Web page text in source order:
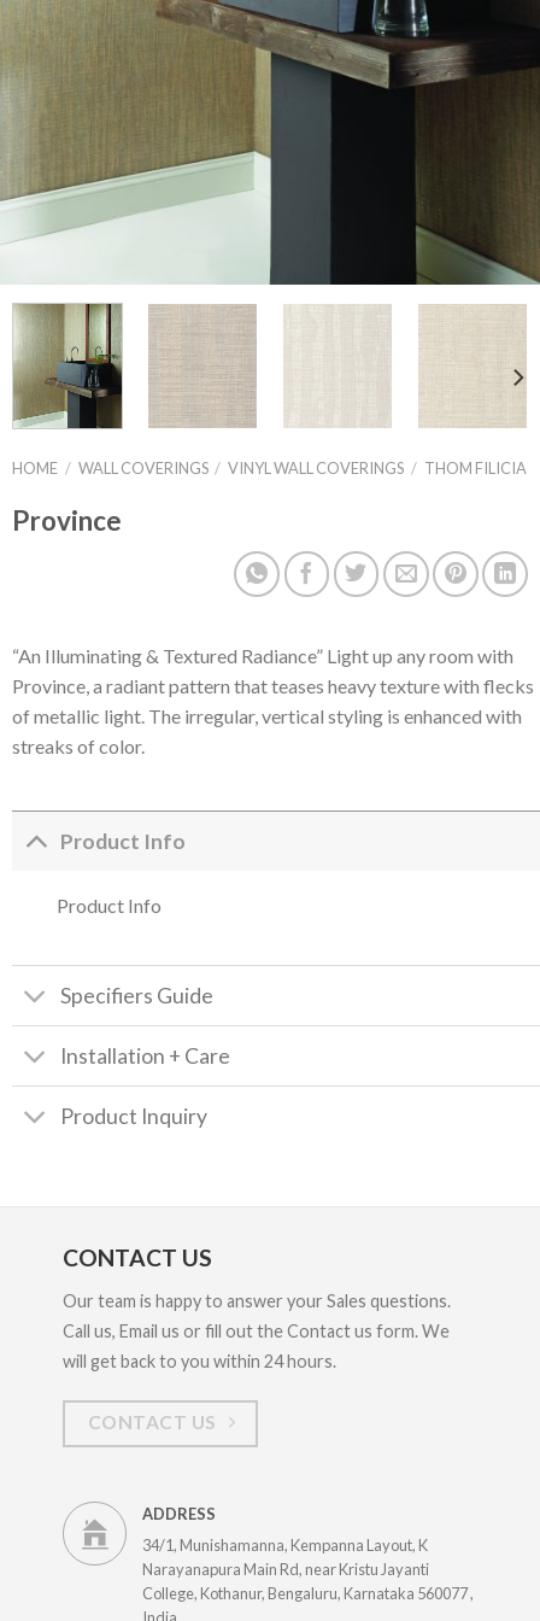
HOME / WALL COVERINGS / VINYL WALL COVERINGS / THOM FILICIA
Province
“An Illuminating & Textured Radiance” Light up any room with
Province, a radiant pattern that teases heavy texture with flecks
of metallic light. The irregular, vertical styling is enhanced with
streaks of color.
Product Info
Product Info
Specifiers Guide
Installation + Care
Product Inquiry
CONTACT US
Our team is happy to answer your Sales questions.
Call us, Email us or fill out the Contact us form. We
will get back to you within 24 hours.
CONTACT US
ADDRESS
34/1, Munishamanna, Kempanna Layout, K
Narayanapura Main Rd, near Kristu Jayanti
College, Kothanur, Bengaluru, Karnataka 560077 ,